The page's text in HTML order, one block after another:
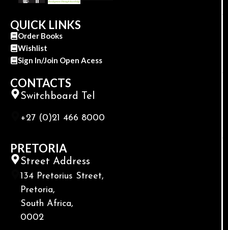
QUICK LINKS
Order Books
Wishlist
Sign In/Join Open Acess
CONTACTS
Switchboard Tel
+27 (0)21 466 8000
PRETORIA
Street Address
134 Pretorius Street,
Pretoria,
South Africa,
0002